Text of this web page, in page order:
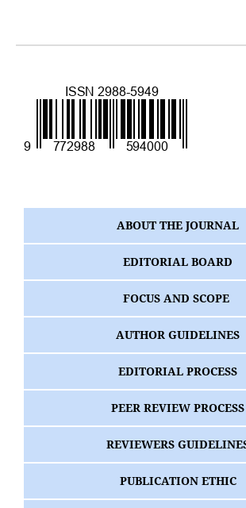
ABOUT THE JOURNAL
EDITORIAL BOARD
FOCUS AND SCOPE
AUTHOR GUIDELINES
EDITORIAL PROCESS
PEER REVIEW PROCESS
REVIEWERS
PUBLICATION ETHIC